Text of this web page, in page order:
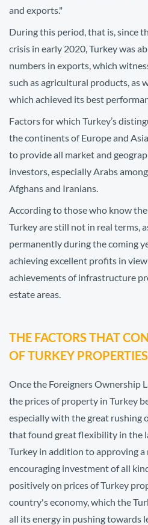
and exports."
During this period, that is, since
crisis in early 2020, Turkey was
numbers in exports, which
such as agricultural products, as
which achieved its best
Factors for which Turkey’s
the continents of Europe and
to provide all market and
investors, especially Arabs
Afghans and Iranians.
According to those who know
Turkey are still not in real terms,
permanently during the coming
achieving excellent profits in
achievements of infrastructure
estate areas.
THE FACTORS THAT
OF TURKEY
Once the Foreigners Ownership
the prices of property in Turkey
especially with the great rushing
that found great flexibility in the
Turkey in addition to approving
encouraging investment of all
positively on prices of Turkey
country's economy, which the
all its energy in pushing towards